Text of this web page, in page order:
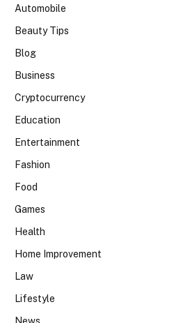
Automobile
Beauty Tips
Blog
Business
Cryptocurrency
Education
Entertainment
Fashion
Food
Games
Health
Home Improvement
Law
Lifestyle